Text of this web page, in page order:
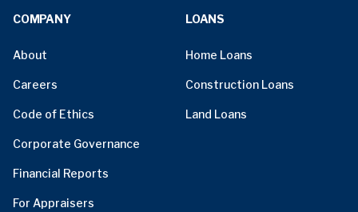
COMPANY
About
Careers
Code of Ethics
Corporate Governance
Financial Reports
For Appraisers
LOANS
Home Loans
Construction Loans
Land Loans